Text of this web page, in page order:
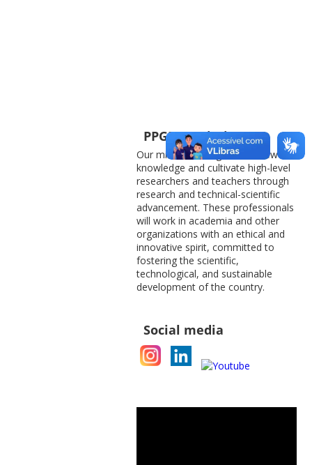
PPGEC’s Mission
Our mission is to generate new
knowledge and cultivate high-level
researchers and teachers through
research and technical-scientific
advancement. These professionals
will work in academia and other
organizations with an ethical and
innovative spirit, committed to
fostering the scientific,
technological, and sustainable
development of the country.
Social media